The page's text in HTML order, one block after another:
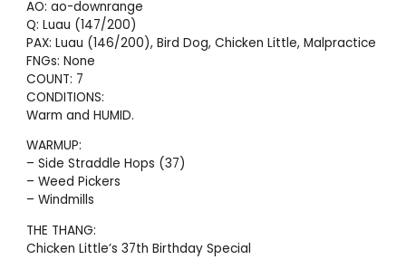
AO: ao-downrange
Q: Luau (147/200)
PAX: Luau (146/200), Bird Dog, Chicken Little, Malpractice
FNGs: None
COUNT: 7
CONDITIONS:
Warm and HUMID.
WARMUP:
– Side Straddle Hops (37)
– Weed Pickers
– Windmills
THE THANG:
Chicken Little’s 37th Birthday Special